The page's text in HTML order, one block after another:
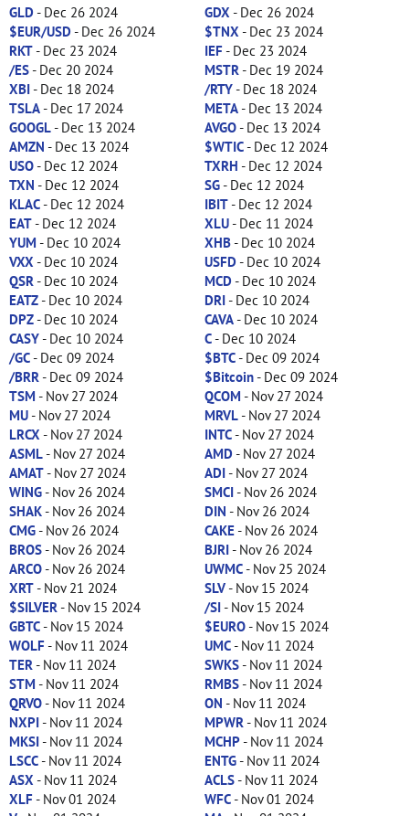
GLD- Dec 26 2024 GDX - Dec 26 2024
$EUR/USD- Dec 26 2024 $TNX - Dec 23 2024
RKT- Dec 23 2024 IEF- Dec 23 2024
/ES- Dec 20 2024 MSTR - Dec 19 2024
XBI- Dec 18 2024 /RTY- Dec 18 2024
TSLA- Dec 17 2024 META- Dec 13 2024
GOOGL- Dec 13 2024 AVGO- Dec 13 2024
AMZN - Dec 13 2024 $WTIC- Dec 12 2024
USO- Dec 12 2024 TXRH - Dec 12 2024
TXN - Dec 12 2024 SG- Dec 12 2024
KLAC- Dec 12 2024 IBIT- Dec 12 2024
EAT- Dec 12 2024 XLU- Dec 11 2024
YUM - Dec 10 2024 XHB- Dec 10 2024
VXX - Dec 10 2024 USFD- Dec 10 2024
QSR - Dec 10 2024 MCD- Dec 10 2024
EATZ- Dec 10 2024 DRI- Dec 10 2024
DPZ- Dec 10 2024 CAVA- Dec 10 2024
CASY- Dec 10 2024 C- Dec 10 2024
/GC- Dec 09 2024 $BTC- Dec 09 2024
/BRR - Dec 09 2024 $Bitcoin- Dec 09 2024
TSM - Nov 27 2024 QCOM - Nov 27 2024
MU- Nov 27 2024 MRVL- Nov 27 2024
LRCX - Nov 27 2024 INTC- Nov 27 2024
ASML- Nov 27 2024 AMD- Nov 27 2024
AMAT- Nov 27 2024 ADI- Nov 27 2024
WING- Nov 26 2024 SMCI- Nov 26 2024
SHAK- Nov 26 2024 DIN - Nov 26 2024
CMG- Nov 26 2024 CAKE- Nov 26 2024
BROS- Nov 26 2024 BJRI- Nov 26 2024
ARCO- Nov 26 2024 UWMC- Nov 25 2024
XRT- Nov 21 2024 SLV- Nov 15 2024
$SILVER - Nov 15 2024 /SI- Nov 15 2024
GBTC- Nov 15 2024 $EURO- Nov 15 2024
WOLF- Nov 11 2024 UMC- Nov 11 2024
TER - Nov 11 2024 SWKS- Nov 11 2024
STM - Nov 11 2024 RMBS- Nov 11 2024
QRVO- Nov 11 2024 ON - Nov 11 2024
NXPI- Nov 11 2024 MPWR - Nov 11 2024
MKSI- Nov 11 2024 MCHP- Nov 11 2024
LSCC- Nov 11 2024 ENTG- Nov 11 2024
ASX - Nov 11 2024 ACLS- Nov 11 2024
XLF- Nov 01 2024 WFC- Nov 01 2024